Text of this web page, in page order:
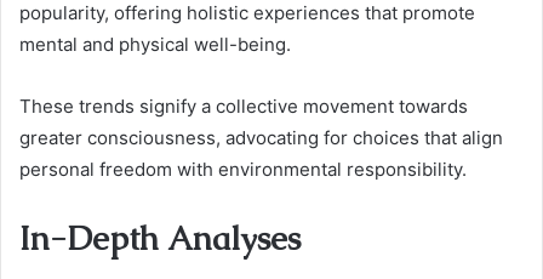
popularity, offering holistic experiences that promote
mental and physical well-being.
These trends signify a collective movement towards
greater consciousness, advocating for choices that align
personal freedom with environmental responsibility.
In-Depth Analyses